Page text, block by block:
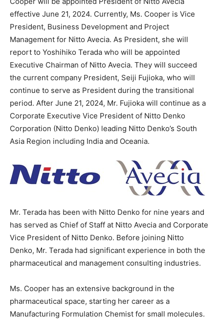
effective June 21, 2024. Currently, Ms. Cooper is Vice
President, Business Development and Project
Management for Nitto Avecia. As President, she will
report to Yoshihiko Terada who will be appointed
Executive Chairman of Nitto Avecia. They will succeed
the current company President, Seiji Fujioka, who will
continue to serve as President during the transitional
period. After June 21, 2024, Mr. Fujioka will continue as a
Corporate Executive Vice President of Nitto Denko
Corporation (Nitto Denko) leading Nitto Denko’s South
Asia Region including India and Oceania.
Mr. Terada has been with Nitto Denko for nine years and
has served as Chief of Staff at Nitto Avecia and Corporate
Vice President of Nitto Denko. Before joining Nitto
Denko, Mr. Terada had significant experience in both the
pharmaceutical and management consulting industries.
Ms. Cooper has an extensive background in the
pharmaceutical space, starting her career as a
Manufacturing Formulation Chemist for small molecules.